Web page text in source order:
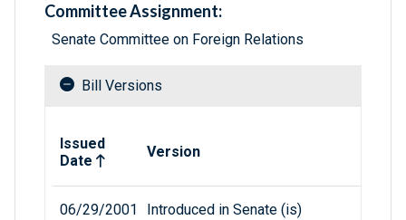
Committee Assignment:
Senate Committee on Foreign Relations
Bill Versions
Issued
Date
Version
06/29/2001 Introduced in Senate (is)